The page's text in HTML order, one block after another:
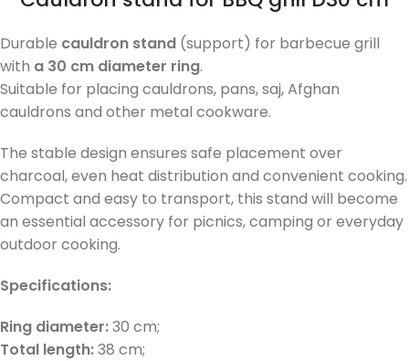
Durable cauldron stand (support) for barbecue grill
with a 30 cm diameter ring.
Suitable for placing cauldrons, pans, saj, Afghan
cauldrons and other metal cookware.
The stable design ensures safe placement over
charcoal, even heat distribution and convenient cooking.
Compact and easy to transport, this stand will become
an essential accessory for picnics, camping or everyday
outdoor cooking.
Specifications:
Ring diameter:30 cm;
Total length:38 cm;